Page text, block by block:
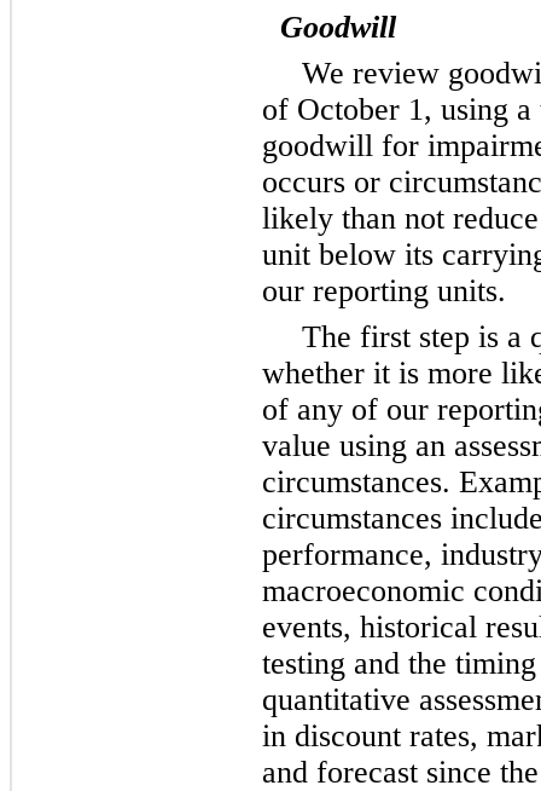
Goodwill
We review
of October 1, using a
goodwill for
occurs or
likely than not
unit below its
our reporting units.
The first step is a
whether it is more
of any of our
value using an
circumstances.
circumstances
performance,
macroeconomic
events, historical
testing and the
quantitative
in discount rates,
and forecast since